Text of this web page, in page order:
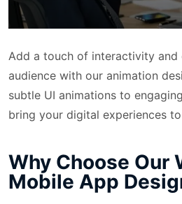
Add a touch of interactivity and
audience with our animation
subtle UI animations to
bring your digital experiences
Why Choose Our
Mobile App